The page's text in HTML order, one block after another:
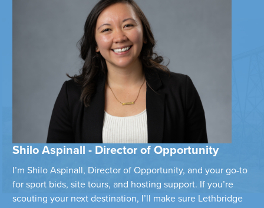
Shilo Aspinall - Director of Opportunity
I’m Shilo Aspinall, Director of Opportunity, and your go-to
for sport bids, site tours, and hosting support. If you’re
scouting your next destination, I’ll make sure Lethbridge